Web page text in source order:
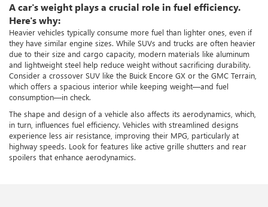
A car's weight plays a crucial role in fuel efficiency.
Here's why:
Heavier vehicles typically consume more fuel than lighter ones, even if
they have similar engine sizes. While SUVs and trucks are often heavier
due to their size and cargo capacity, modern materials like aluminum
and lightweight steel help reduce weight without sacrificing durability.
Consider a crossover SUV like the Buick Encore GX or the GMC Terrain,
which offers a spacious interior while keeping weight—and fuel
consumption—in check.
The shape and design of a vehicle also affects its aerodynamics, which,
in turn, influences fuel efficiency. Vehicles with streamlined designs
experience less air resistance, improving their MPG, particularly at
highway speeds. Look for features like active grille shutters and rear
spoilers that enhance aerodynamics.